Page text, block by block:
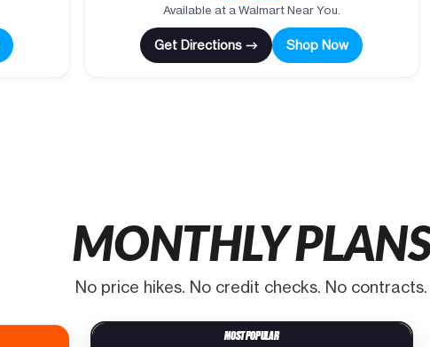
Available at a Walmart Near You.
Get Directions → Shop Now
MONTHLY
No price hikes. No credit checks. No contracts.